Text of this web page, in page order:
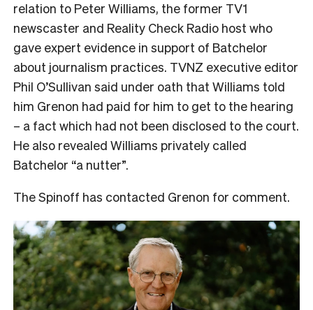
relation to Peter Williams, the former TV1
newscaster and Reality Check Radio host who
gave expert evidence in support of Batchelor
about journalism practices. TVNZ executive editor
Phil O’Sullivan said under oath that Williams told
him Grenon had paid for him to get to the hearing
– a fact which had not been disclosed to the court.
He also revealed Williams privately called
Batchelor “a nutter”.
The Spinoff has contacted Grenon for comment.